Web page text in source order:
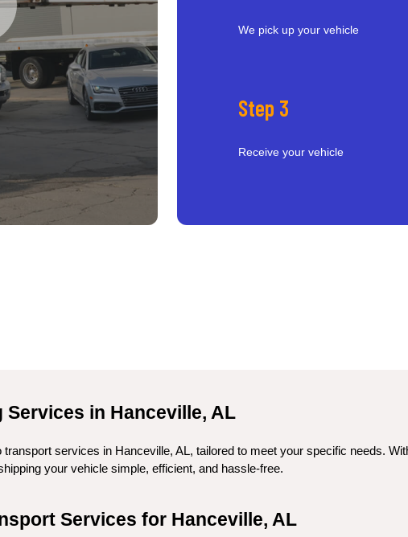
We pick up your vehicle
Step 3
Receive your vehicle
Services in Hanceville, AL
services in Hanceville, AL, tailored to meet your specific needs.
your vehicle simple, efficient, and hassle-free.
Services for Hanceville, AL